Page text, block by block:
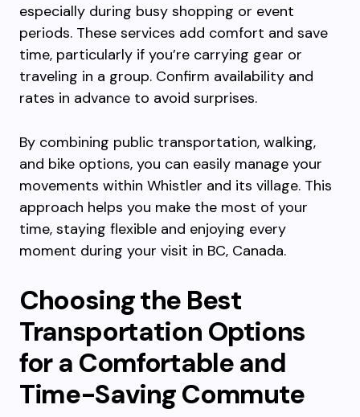
especially during busy shopping or event
periods. These services add comfort and save
time, particularly if you’re carrying gear or
traveling in a group. Confirm availability and
rates in advance to avoid surprises.
By combining public transportation, walking,
and bike options, you can easily manage your
movements within Whistler and its village. This
approach helps you make the most of your
time, staying flexible and enjoying every
moment during your visit in BC, Canada.
Choosing the Best
Transportation Options
for a Comfortable and
Time-Saving Commute